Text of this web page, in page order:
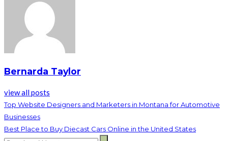
Bernarda Taylor
view all posts
Top Website Designers and Marketers in Montana for Automotive
Businesses
Best Place to Buy Diecast Cars Online in the United States